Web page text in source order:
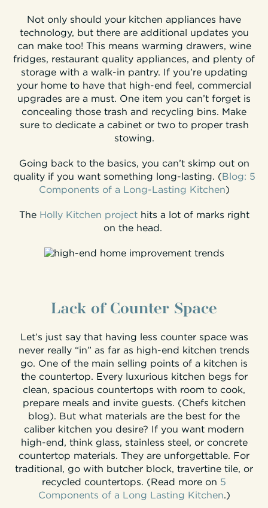
Not only should your kitchen appliances have
technology, but there are additional updates you
can make too! This means warming drawers, wine
fridges, restaurant quality appliances, and plenty of
storage with a walk-in pantry. If you’re updating
your home to have that high-end feel, commercial
upgrades are a must. One item you can’t forget is
concealing those trash and recycling bins. Make
sure to dedicate a cabinet or two to proper trash
stowing.
Going back to the basics, you can’t skimp out on
quality if you want something long-lasting. ( Blog: 5
Components of a Long-Lasting Kitchen )
The Holly Kitchen projecthits a lot of marks right
on the head.
Lack of Counter Space
Let’s just say that having less counter space was
never really “in” as far as high-end kitchen trends
go. One of the main selling points of a kitchen is
the countertop. Every luxurious kitchen begs for
clean, spacious countertops with room to cook,
prepare meals and invite guests. (Chefs kitchen
blog). But what materials are the best for the
caliber kitchen you desire? If you want modern
high-end, think glass, stainless steel, or concrete
countertop materials. They are unforgettable. For
traditional, go with butcher block, travertine tile, or
recycled countertops. (Read more on 5
Components of a Long Lasting Kitchen.)